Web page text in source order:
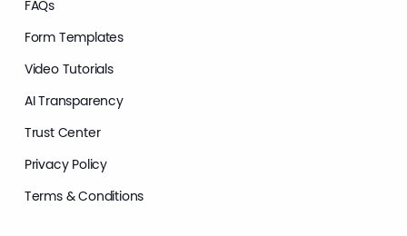
FAQs
Form Templates
Video Tutorials
AI Transparency
Trust Center
Privacy Policy
Terms & Conditions